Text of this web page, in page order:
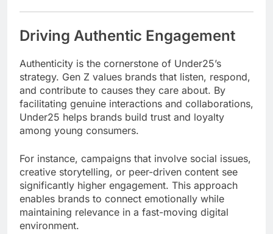
Driving Authentic Engagement
Authenticity is the cornerstone of Under25’s
strategy. Gen Z values brands that listen, respond,
and contribute to causes they care about. By
facilitating genuine interactions and collaborations,
Under25 helps brands build trust and loyalty
among young consumers.
For instance, campaigns that involve social issues,
creative storytelling, or peer-driven content see
significantly higher engagement. This approach
enables brands to connect emotionally while
maintaining relevance in a fast-moving digital
environment.